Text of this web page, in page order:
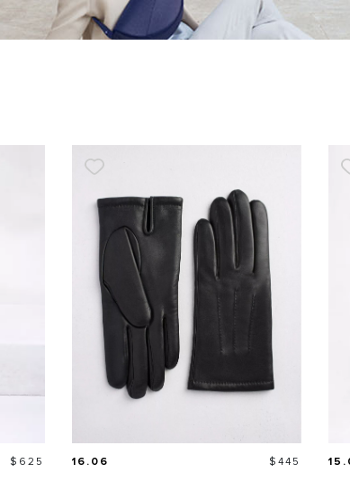
Price
$625 Price
$445
16.06